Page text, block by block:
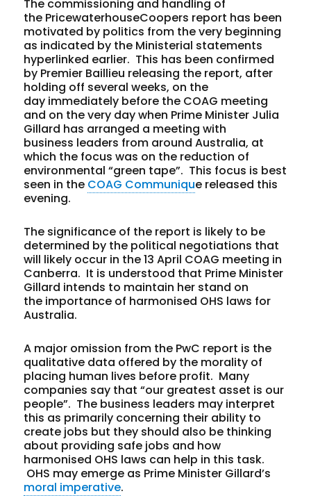
The commissioning and handling of
the PricewaterhouseCoopers report has been
motivated by politics from the very beginning
as indicated by the Ministerial statements
hyperlinked earlier. This has been confirmed
by Premier Baillieu releasing the report, after
holding off several weeks, on the
day immediately before the COAG meeting
and on the very day when Prime Minister Julia
Gillard has arranged a meeting with
business leaders from around Australia, at
which the focus was on the reduction of
environmental “green tape”. This focus is best
seen in the COAG Communique released this
evening.
The significance of the report is likely to be
determined by the political negotiations that
will likely occur in the 13 April COAG meeting in
Canberra. It is understood that Prime Minister
Gillard intends to maintain her stand on
the importance of harmonised OHS laws for
Australia.
A major omission from the PwC report is the
qualitative data offered by the morality of
placing human lives before profit. Many
companies say that “our greatest asset is our
people”. The business leaders may interpret
this as primarily concerning their ability to
create jobs but they should also be thinking
about providing safe jobs and how
harmonised OHS laws can help in this task.
OHS may emerge as Prime Minister Gillard’s
moral imperative.